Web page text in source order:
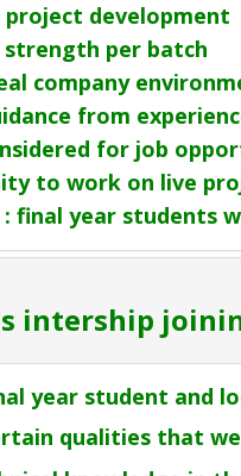
project development
strength per batch
company
from
for job
to work on live
: final year students
intership
year student and
qualities that